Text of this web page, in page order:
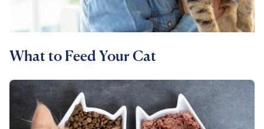
What to Feed Your Cat